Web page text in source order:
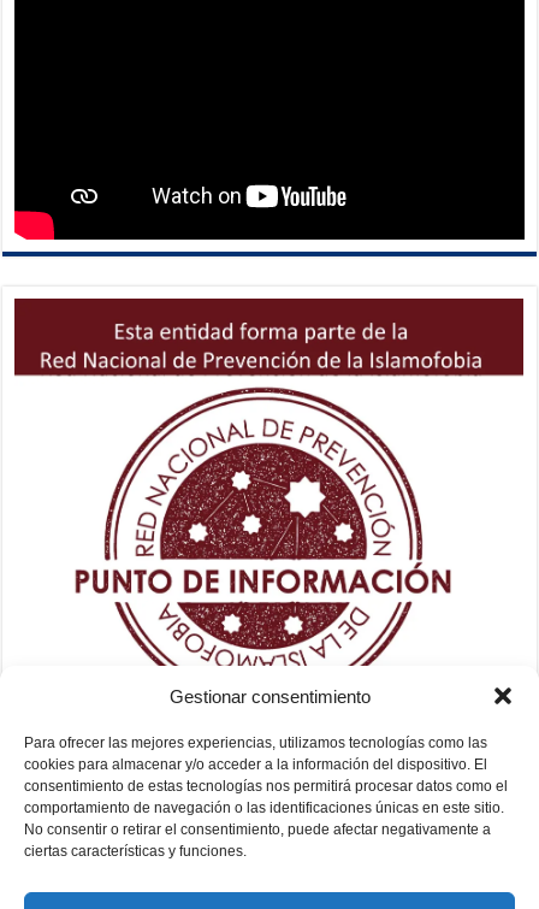
Gestionar consentimiento
Para ofrecer las mejores experiencias, utilizamos tecnologías como las
cookies para almacenar y/o acceder a la información del dispositivo. El
consentimiento de estas tecnologías nos permitirá procesar datos como el
comportamiento de navegación o las identificaciones únicas en este sitio.
No consentir o retirar el consentimiento, puede afectar negativamente a
ciertas características y funciones.